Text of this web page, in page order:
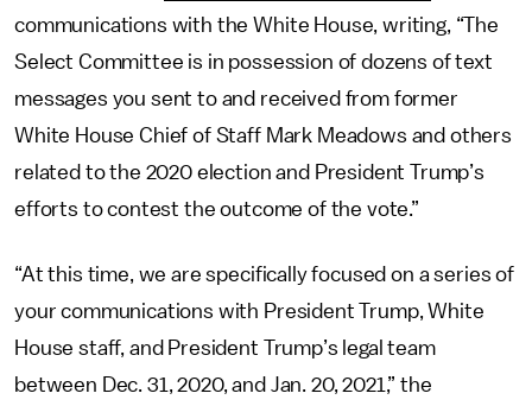
communications with the White House, writing, “The
Select Committee is in possession of dozens of text
messages you sent to and received from former
White House Chief of Staff Mark Meadows and others
related to the 2020 election and President Trump’s
efforts to contest the outcome of the vote.”
“At this time, we are specifically focused on a series of
your communications with President Trump, White
House staff, and President Trump’s legal team
between Dec. 31, 2020, and Jan. 20, 2021,” the